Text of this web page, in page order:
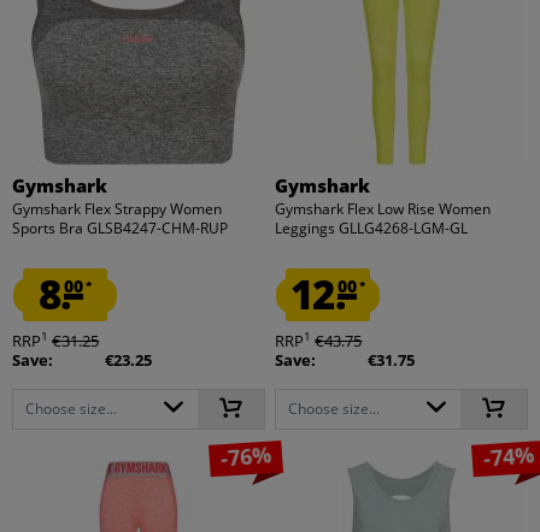
Gymshark
Gymshark Flex Strappy Women
Sports Bra GLSB4247-CHM-RUP
8.00*
RRP1 €31.25
Save:
€23.25
Choose size...
Gymshark
Gymshark Flex Low Rise Women
Leggings GLLG4268-LGM-GL
12.00*
RRP1 €43.75
Save:
€31.75
Choose size...
-76% -74%